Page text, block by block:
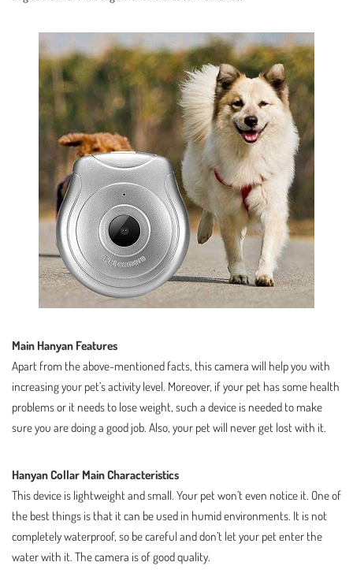
Main Hanyan Features
Apart from the above-mentioned facts, this camera will help you with
increasing your pet’s activity level. Moreover, if your pet has some health
problems or it needs to lose weight, such a device is needed to make
sure you are doing a good job. Also, your pet will never get lost with it.
Hanyan Collar Main Characteristics
This device is lightweight and small. Your pet won’t even notice it. One of
the best things is that it can be used in humid environments. It is not
completely waterproof, so be careful and don’t let your pet enter the
water with it. The camera is of good quality.